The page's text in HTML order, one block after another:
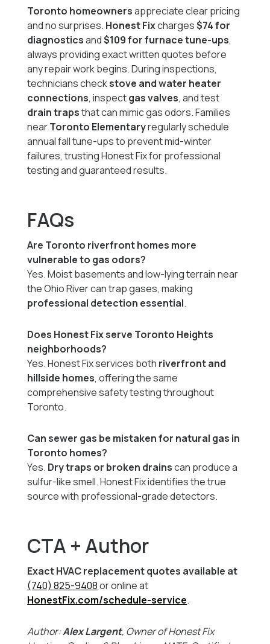
Toronto homeownersappreciate clear pricing
and no surprises. Honest Fixcharges$74 for
diagnosticsand$109 for furnace tune-ups,
always providing exact written quotes before
any repair work begins. During inspections,
technicians checkstove and water heater
connections, inspectgas valves, and test
drain trapsthat can mimic gas odors. Families
nearToronto Elementaryregularly schedule
annual fall tune-ups to prevent mid-winter
failures, trusting Honest Fix for professional
testing and guaranteed results.
FAQs
Are Toronto riverfront homes more
vulnerable to gas odors?
Yes. Moist basements and low-lying terrain near
the Ohio River can trap gases, making
professional detection essential.
Does Honest Fix serve Toronto Heights
neighborhoods?
Yes. Honest Fix services both riverfront and
hillside homes, offering the same
comprehensive safety testing throughout
Toronto.
Can sewer gas be mistaken for natural gas in
Toronto homes?
Yes. Dry traps or broken drainscan produce a
sulfur-like smell. Honest Fix identifies the true
source with professional-grade detectors.
CTA + Author
Exact HVAC replacement quotes available at
(740) 825-9408or online at
HonestFix.com/schedule-service.
Author:Alex Largent, Owner of Honest Fix